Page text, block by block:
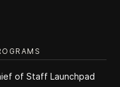
of Staff Launchpad